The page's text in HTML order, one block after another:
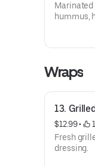
Marinated
hummus,
Wraps
13.
$12.99 •
Fresh
dressing.